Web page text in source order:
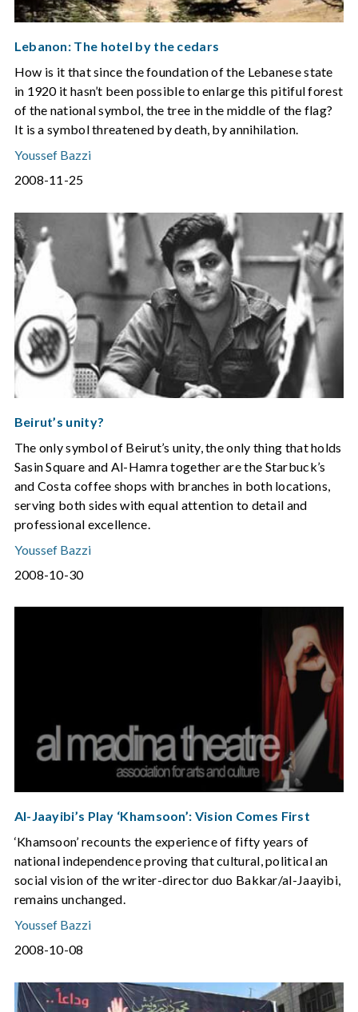
Lebanon: The hotel by the cedars
How is it that since the foundation of the Lebanese state
in 1920 it hasn’t been possible to enlarge this pitiful forest
of the national symbol, the tree in the middle of the flag?
It is a symbol threatened by death, by annihilation.
Youssef Bazzi
2008-11-25
Beirut’s unity?
The only symbol of Beirut’s unity, the only thing that holds
Sasin Square and Al-Hamra together are the Starbuck’s
and Costa coffee shops with branches in both locations,
serving both sides with equal attention to detail and
professional excellence.
Youssef Bazzi
2008-10-30
Al-Jaayibi’s Play ‘Khamsoon’: Vision Comes First
‘Khamsoon’ recounts the experience of fifty years of
national independence proving that cultural, political an
social vision of the writer-director duo Bakkar/al-Jaayibi,
remains unchanged.
Youssef Bazzi
2008-10-08